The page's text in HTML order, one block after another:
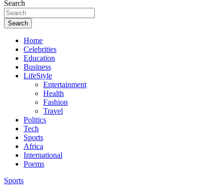
Search
Search
Home
Celebrities
Education
Business
LifeStyle
Entertainment
Health
Fashion
Travel
Politics
Tech
Sports
Africa
International
Poems
Sports